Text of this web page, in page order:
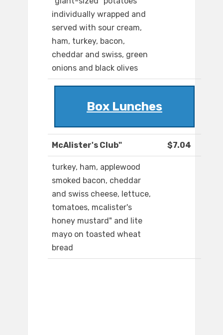
individually wrapped and
served with sour cream,
ham, turkey, bacon,
cheddar and swiss, green
onions and black olives
Box Lunches
McAlister's Club" $7.04
turkey, ham, applewood
smoked bacon, cheddar
and swiss cheese, lettuce,
tomatoes, mcalister's
honey mustard" and lite
mayo on toasted wheat
bread